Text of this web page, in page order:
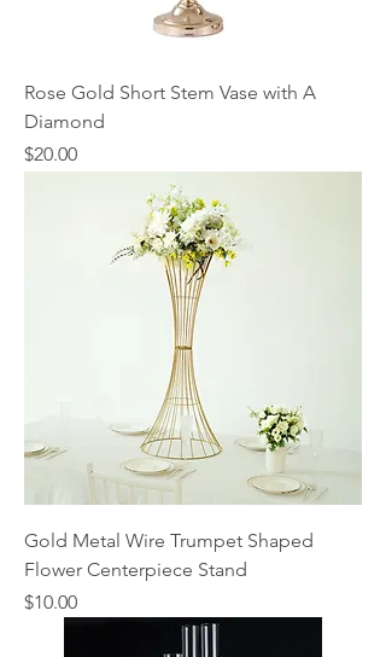
Rose Gold Short Stem Vase with A
Diamond
Price
$20.00
Gold Metal Wire Trumpet Shaped
Flower Centerpiece Stand
Price
$10.00